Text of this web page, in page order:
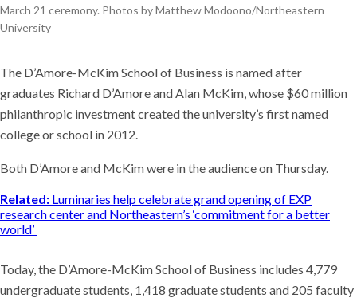
March 21 ceremony. Photos by Matthew Modoono/Northeastern
University
The D’Amore-McKim School of Business is named after
graduates Richard D’Amore and Alan McKim, whose $60 million
philanthropic investment created the university’s first named
college or school in 2012.
Both D’Amore and McKim were in the audience on Thursday.
Related: Luminaries help celebrate grand opening of EXP
research center and Northeastern’s ‘commitment for a better
world’
Today, the D’Amore-McKim School of Business includes 4,779
undergraduate students, 1,418 graduate students and 205 faculty